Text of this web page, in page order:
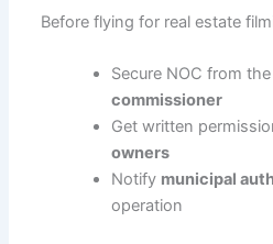
Before flying for real estate
Secure NOC from the
commissioner
Get written
owners
Notify municipal
operation